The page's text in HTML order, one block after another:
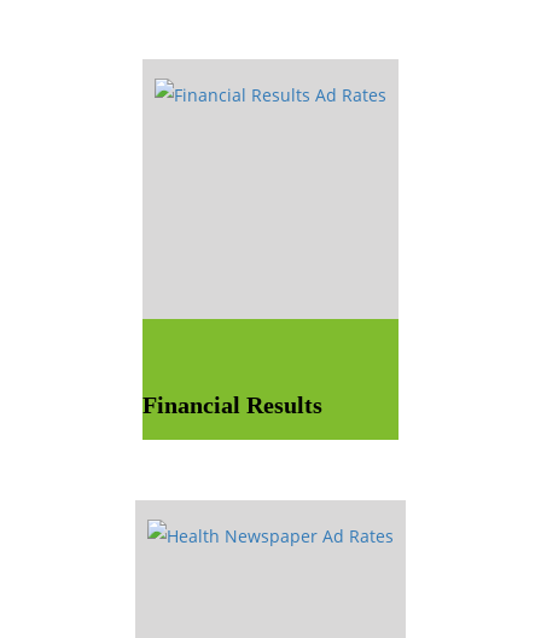
Financial Results